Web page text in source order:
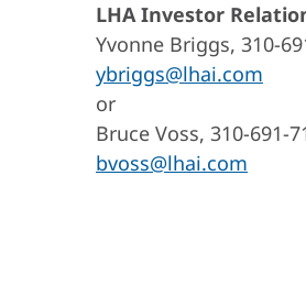
LHA Investor
Yvonne Briggs, 310-
ybriggs@lhai.com
or
Bruce Voss, 310-691-
bvoss@lhai.com